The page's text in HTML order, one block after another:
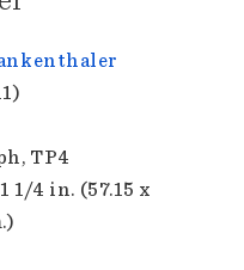
TP4
1/4 in. (57.15 x